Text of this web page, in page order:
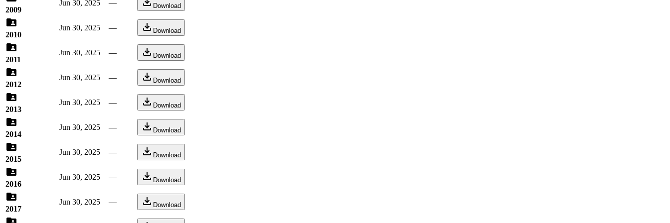
2009
Jun 30, 2025 — Download
2010
Jun 30, 2025 — Download
2011
Jun 30, 2025 — Download
2012
Jun 30, 2025 — Download
2013
Jun 30, 2025 — Download
2014
Jun 30, 2025 — Download
2015
Jun 30, 2025 — Download
2016
Jun 30, 2025 — Download
2017
Jun 30, 2025 — Download